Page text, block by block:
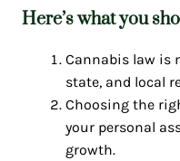
Here’s what you
Cannabis law is
state, and local
Choosing the
your personal
growth.